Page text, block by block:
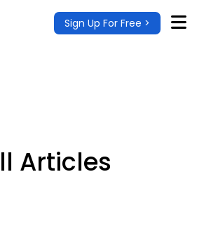
Sign Up For Free >
Articles